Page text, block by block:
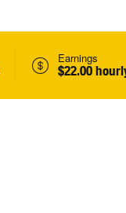
Earnings
$22.00